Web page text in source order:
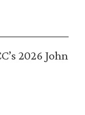
2026 John